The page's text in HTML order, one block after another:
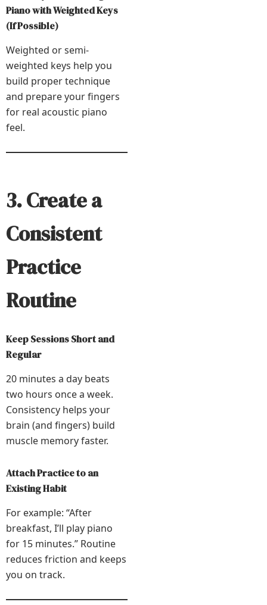
Piano with Weighted Keys
(If Possible)
Weighted or semi-
weighted keys help you
build proper technique
and prepare your fingers
for real acoustic piano
feel.
3. Create a
Consistent
Practice
Routine
Keep Sessions Short and
Regular
20 minutes a day beats
two hours once a week.
Consistency helps your
brain (and fingers) build
muscle memory faster.
Attach Practice to an
Existing Habit
For example: “After
breakfast, I’ll play piano
for 15 minutes.” Routine
reduces friction and keeps
you on track.